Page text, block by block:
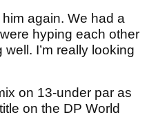
again. We had a
hyping each other
I’m really looking
on 13-under par as
on the DP World